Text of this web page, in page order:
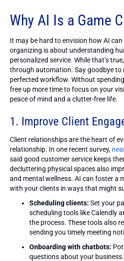
Why AI Is a Game
It may be hard to envision how AI
organizing is about understanding
personalized service. While that’s
through automation. Say goodbye to
perfected workflow. Without
free up more time to focus on your
peace of mind and a clutter-free life.
1. Improve Client
Client relationships are the heart of
relationship. In one recent survey,
said good customer service keeps
decluttering physical spaces also
and mental wellness. AI can foster a
with your clients in ways that might
Scheduling clients: Set your
scheduling tools like Calendly
the process. These tools also
sending you timely meeting
Onboarding with chatbots:
questions about your